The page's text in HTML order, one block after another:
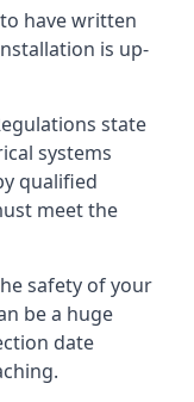
have written
is up-
state
systems
qualified
meet the
safety of your
be a huge
date